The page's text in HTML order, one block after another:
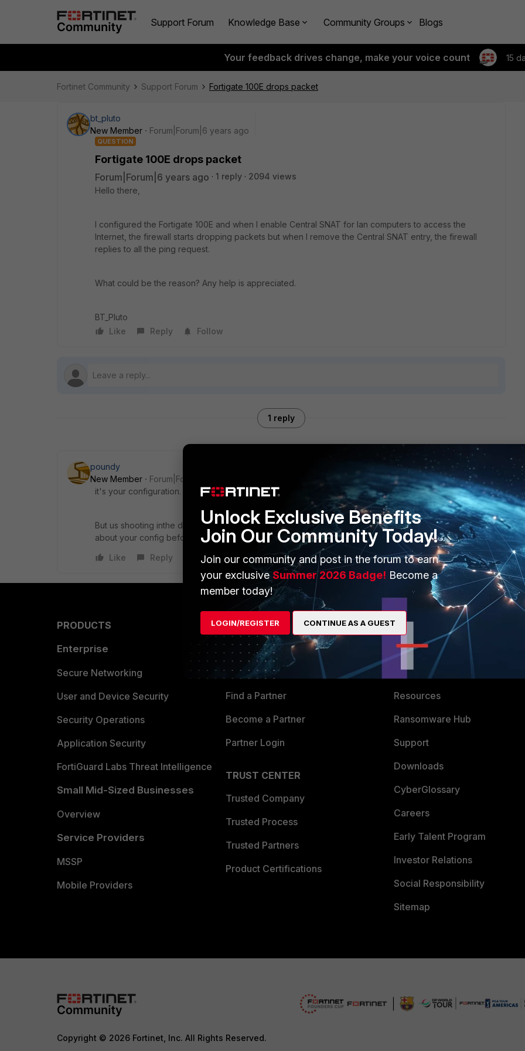
Support Forum Knowledge Base Community Groups Blogs
Your feedback drives change, make your voice count 15
Fortinet Community Support Forum Fortigate 100E drops packet
bt_pluto
New Member
Forum|Forum|6 years ago
QUESTION
Fortigate 100E drops packet
Forum|Forum|6 years ago 1 reply
2094 views
Hello there,
I configured the Fortigate 100E and when I enable Central SNAT for lan computers to access the
Internet, the firewall starts dropping packets but when I remove the Central SNAT entry, the firewall
replies to all the ping request.
What could be the reason? Any help is appreciated.
BT_Pluto
Like
Reply Follow
1 reply
poundy
New Member
Forum|Forum|5 years ago
it's your configuration.
But us shooting inthe dark will probably be unhelpful to you... so you might need to add more detail
about your config before you get too much help (which is why this thread sat for a week unanswered)
Like
Reply
PRODUCTS
Enterprise
Secure Networking
User and Device Security
Security Operations
Application Security
FortiGuard Labs Threat Intelligence
Small Mid-Sized Businesses
Overview
Service Providers
MSSP
Mobile Providers
PARTNERS
Overview
Alliances Ecosystem
Find a Partner
Become a Partner
Partner Login
TRUST CENTER
Trusted Company
Trusted Process
Trusted Partners
Product Certifications
MORE
About Us
Training
Resources
Ransomware Hub
Support
Downloads
CyberGlossary
Careers
Early Talent Program
Investor Relations
Social Responsibility
Sitemap
Copyright © 2026 Fortinet, Inc. All Rights Reserved.
Unlock Exclusive Benefits
Join Our Community Today!
Join our community and post in the forum to earn
your exclusiveSummer 2026 Badge! Become a
member today!
LOGIN/REGISTER CONTINUE AS A GUEST